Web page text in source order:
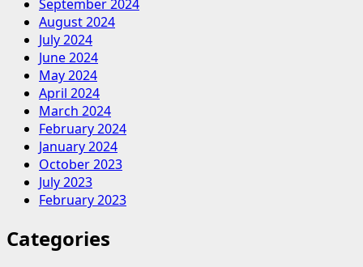
September 2024
August 2024
July 2024
June 2024
May 2024
April 2024
March 2024
February 2024
January 2024
October 2023
July 2023
February 2023
Categories